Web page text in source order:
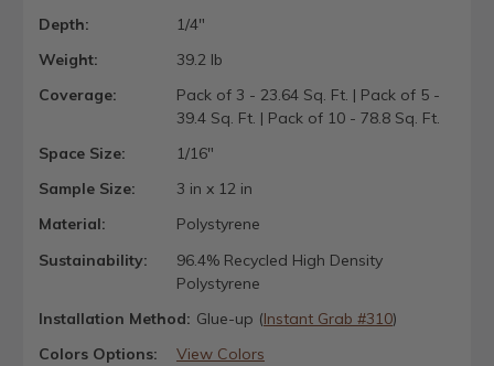
Depth:
1/4"
Weight:
39.2 lb
Coverage:
Pack of 3 - 23.64 Sq. Ft. | Pack of 5 -
39.4 Sq. Ft. | Pack of 10 - 78.8 Sq. Ft.
Space Size:
1/16"
Sample Size:
3 in x 12 in
Material:
Polystyrene
Sustainability:
96.4% Recycled High Density
Polystyrene
Installation Method: Glue-up (Instant Grab #310)
Colors Options:
View Colors